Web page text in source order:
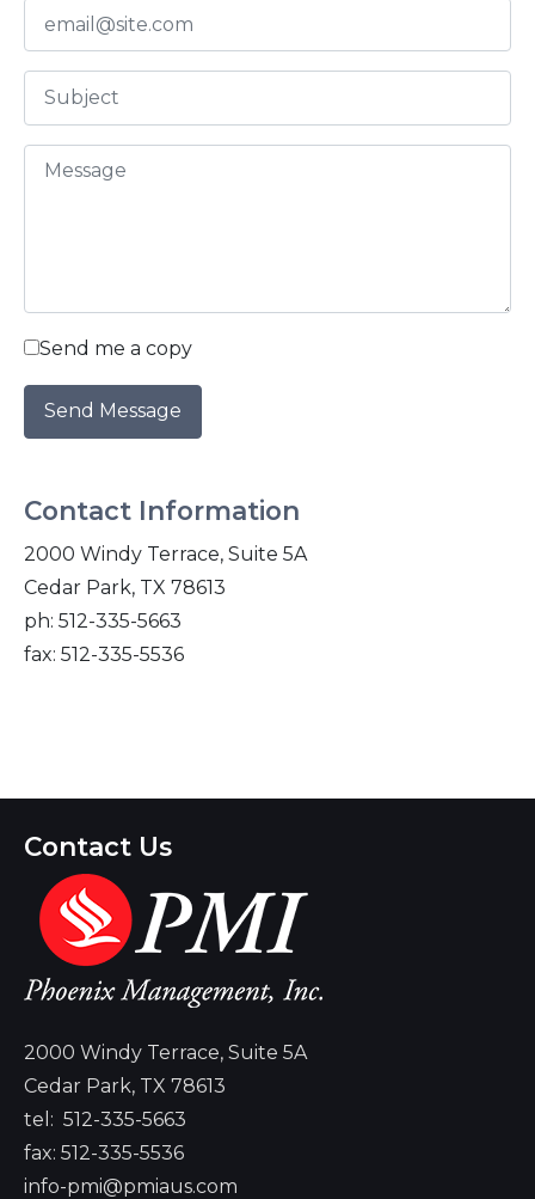
Contact Information
2000 Windy Terrace, Suite 5A
Cedar Park, TX 78613
ph: 512-335-5663
fax: 512-335-5536
Send me a copy
Contact Us
2000 Windy Terrace, Suite 5A
Cedar Park, TX 78613
tel: 512-335-5663
fax: 512-335-5536
info-pmi@pmiaus.com
2016
2014